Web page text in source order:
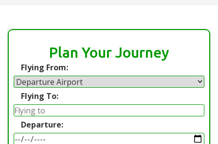
Plan Your Journey
Flying From:
Flying To:
Departure: